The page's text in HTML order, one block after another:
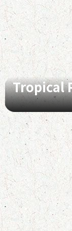
Tropical